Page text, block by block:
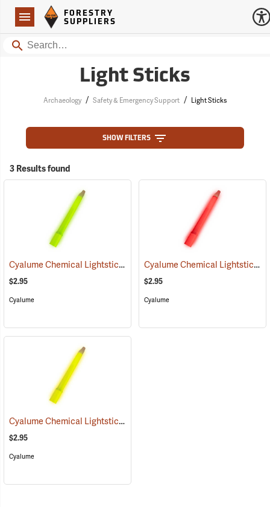
Navigation
Forestry Suppliers Logo
FORESTRY
SUPPLIERS
Search
Light Sticks
Archaeology / Safety & Emergency Support / Light Sticks
SHOW FILTERS
3 Results found
Cyalume Chemical Lightsticks, Green (2110)
$2.95
Cyalume
Cyalume Chemical Lightsticks, Red
$2.95
Cyalume
Cyalume Chemical Lightsticks, Yellow
$2.95
Cyalume